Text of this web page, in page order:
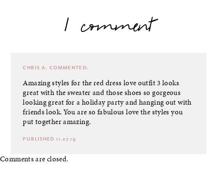
1 comment
CHRIS A. COMMENTED:
Amazing styles for the red dress love outfit 3 looks
great with the sweater and those shoes so gorgeous
looking great for a holiday party and hanging out with
friends look. You are so fabulous love the styles you
put together amazing.
PUBLISHED 11.27.19
Comments are closed.